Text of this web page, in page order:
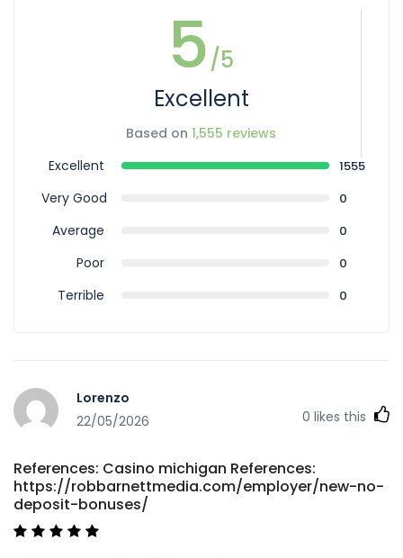
5/5
Excellent
Based on 1,555 reviews
Excellent
1555
Very Good 0
Average 0
Poor 0
Terrible 0
Lorenzo
22/05/2026
0 likes this
References: Casino michigan References:
https://robbarnettmedia.com/employer/new-no-
deposit-bonuses/